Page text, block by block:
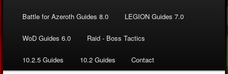
Battle for Azeroth Guides 8.0 LEGION Guides 7.0
WoD Guides 6.0 Raid - Boss Tactics
10.2.5 Guides 10.2 Guides Contact